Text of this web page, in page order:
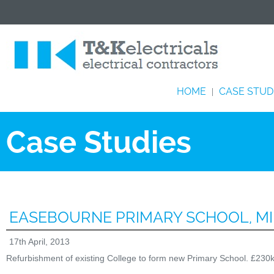
HOME CASE
Case Studies
EASEBOURNE PRIMARY SCHOOL,
17th April, 2013
Refurbishment of existing College to form new Primary School.